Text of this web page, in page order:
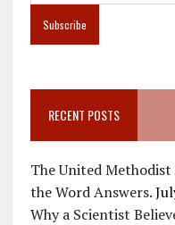
RECENT POSTS
The United Methodist
the Word Answers.
Why a Scientist